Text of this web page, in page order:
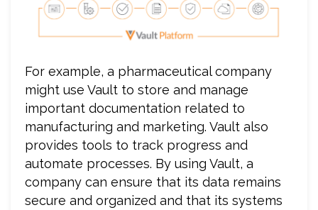
For example, a pharmaceutical company
might use Vault to store and manage
important documentation related to
manufacturing and marketing. Vault also
provides tools to track progress and
automate processes. By using Vault, a
company can ensure that its data remains
secure and organized and that its systems